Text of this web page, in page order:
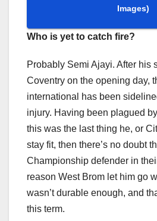
Images)
Who is yet to catch fire?
Probably Semi Ajayi. After his
Coventry on the opening day,
international has been
injury. Having been plagued
this was the last thing he, or
stay fit, then there’s no doubt
Championship defender in
reason West Brom let him go
wasn’t durable enough, and
this term.